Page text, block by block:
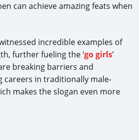
can achieve amazing feats when
incredible examples of
further fueling the ‘go girls’
breaking barriers and
careers in traditionally male-
makes the slogan even more